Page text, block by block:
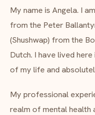
Psychological
Community crisis
About
My name is Angela. I
from the Peter
(Shushwap) from the
Dutch. I have lived
of my life and
My professional
realm of mental health